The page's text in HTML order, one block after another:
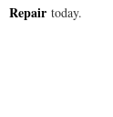
Repair today.